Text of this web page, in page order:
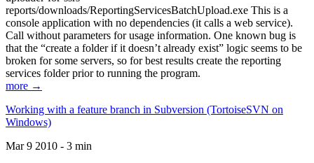
reports/downloads/ReportingServicesBatchUpload.exe This is a
console application with no dependencies (it calls a web service).
Call without parameters for usage information. One known bug is
that the “create a folder if it doesn’t already exist” logic seems to be
broken for some servers, so for best results create the reporting
services folder prior to running the program.
more →
Working with a feature branch in Subversion (TortoiseSVN on
Windows)
Mar 9 2010 - 3 min